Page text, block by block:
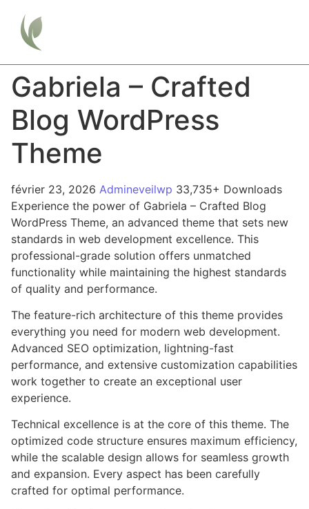
Gabriela – Crafted
Blog WordPress
Theme
février 23, 2026 Admineveilwp 33,735+ Downloads
Experience the power of Gabriela – Crafted Blog
WordPress Theme, an advanced theme that sets new
standards in web development excellence. This
professional-grade solution offers unmatched
functionality while maintaining the highest standards
of quality and performance.
The feature-rich architecture of this theme provides
everything you need for modern web development.
Advanced SEO optimization, lightning-fast
performance, and extensive customization capabilities
work together to create an exceptional user
experience.
Technical excellence is at the core of this theme. The
optimized code structure ensures maximum efficiency,
while the scalable design allows for seamless growth
and expansion. Every aspect has been carefully
crafted for optimal performance.